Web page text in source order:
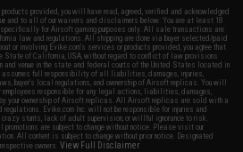
provided, you will have read, agreed, verified and acknowledged
and to all of our waivers and disclaimers below: You are at least 18
for Airsoft gaming purposes only. All sale transactions are
law and regulations. All shipping are done via buyer selected/paid
or involving Evike.com's services or products provided, you agree that
State of California, USA, without regard to conflict of law provisions
and venue in the state and federal courts of the United States located in
assumes full responsibility of all liabilities, damages, injuries,
buyer's local regulations, and ownership of Airsoft replicas. You will
employees responsible for any legal actions, liabilities, damages,
your ownership of Airsoft replicas. All Airsoft replicas are sold with a
Evike.com Inc. will not be responsible for injuries and
crazy stunts, lack of adult supervision, or willful ignorance to risk.
are subject to change without notice. Please visit our
All content is subject to change without prior notice. Designated
owners.View Full Disclaimer